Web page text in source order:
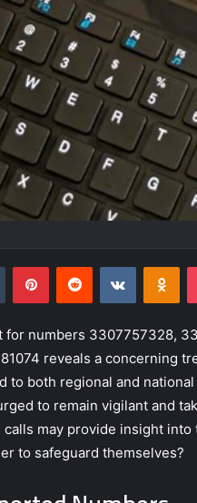
Tumblr PinterestReddit VKontakte
numbers 3307757328,
reveals a concerning
to both regional and
to remain vigilant and
may provide insight
to safeguard themselves?